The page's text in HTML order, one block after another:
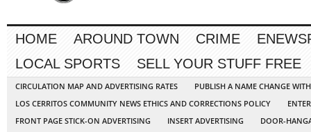
HOME AROUND TOWN CRIME
LOCAL SPORTS
SELL YOUR STUFF FREE
CIRCULATION MAP AND ADVERTISING RATES
PUBLISH A NAME CHANGE
LOS CERRITOS COMMUNITY NEWS ETHICS AND CORRECTIONS POLICY
FRONT PAGE STICK-ON ADVERTISING
INSERT ADVERTISING
DOOR-